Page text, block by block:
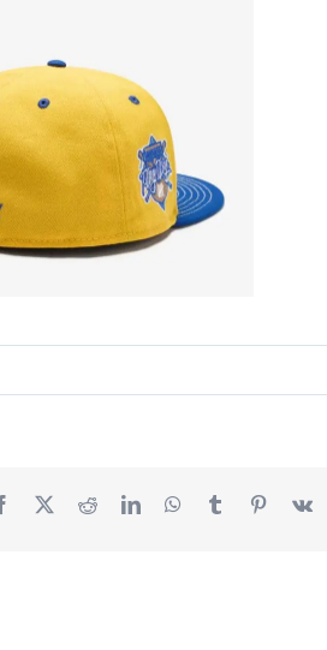
Facebook RedditLinkedInWhatsApp
Tumblr Pinterest
Vk